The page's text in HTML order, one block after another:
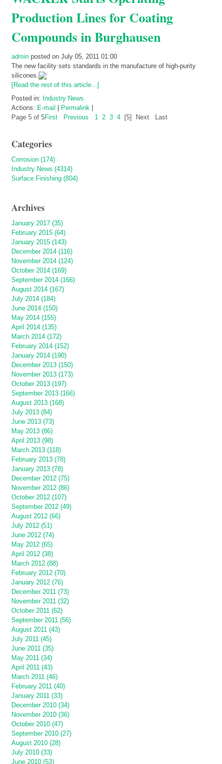
Production Lines for Coating
Compounds in Burghausen
admin posted on July 05, 2011 01:00
The new facility sets standards in the manufacture of high-purity
silicones.
[Read the rest of this article...]
Posted in: Industry News
Actions: E-mail Permalink
Page 5 of 5First Previous 1 2 3 4 [5] Next Last
Categories
Corrosion (174)
Industry News (4314)
Surface Finishing (804)
Archives
January 2017 (35)
February 2015 (64)
January 2015 (143)
December 2014 (116)
November 2014 (124)
October 2014 (169)
September 2014 (166)
August 2014 (167)
July 2014 (184)
June 2014 (150)
May 2014 (155)
April 2014 (135)
March 2014 (172)
February 2014 (152)
January 2014 (190)
December 2013 (150)
November 2013 (173)
October 2013 (197)
September 2013 (166)
August 2013 (168)
July 2013 (84)
June 2013 (73)
May 2013 (86)
April 2013 (98)
March 2013 (118)
February 2013 (78)
January 2013 (78)
December 2012 (75)
November 2012 (86)
October 2012 (107)
September 2012 (49)
August 2012 (66)
July 2012 (51)
June 2012 (74)
May 2012 (65)
April 2012 (38)
March 2012 (88)
February 2012 (70)
January 2012 (76)
December 2011 (73)
November 2011 (32)
October 2011 (62)
September 2011 (56)
August 2011 (43)
July 2011 (45)
June 2011 (35)
May 2011 (34)
April 2011 (43)
March 2011 (46)
February 2011 (40)
January 2011 (33)
December 2010 (34)
November 2010 (36)
October 2010 (47)
September 2010 (27)
August 2010 (28)
July 2010 (33)
June 2010 (53)